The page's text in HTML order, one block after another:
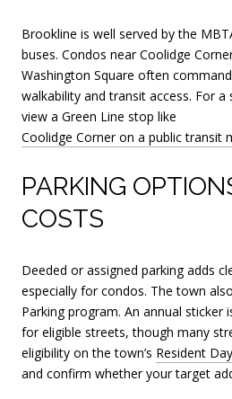
Brookline is well served by the
buses. Condos near Coolidge
Washington Square often
walkability and transit access. For
view a Green Line stop like
Coolidge Corner on a public transit
PARKING
COSTS
Deeded or assigned parking adds
especially for condos. The town
Parking program. An annual sticker
for eligible streets, though many
eligibility on the town’s Resident
and confirm whether your target